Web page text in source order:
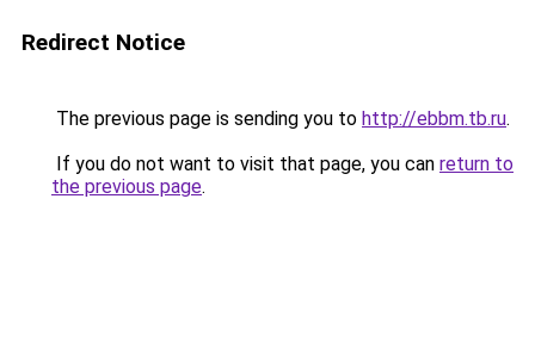
Redirect Notice
The previous page is sending you to http://ebbm.tb.ru.
If you do not want to visit that page, you can return to
the previous page.